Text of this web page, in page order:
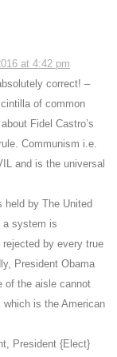
at 4:42 pm
correct! –
of common
Fidel Castro’s
Communism i.e.
and is the universal
by The United
a system is
by every true
President Obama
of the aisle cannot
is the American
President {Elect}